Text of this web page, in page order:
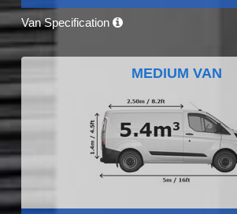
Van Specification
MEDIUM VAN